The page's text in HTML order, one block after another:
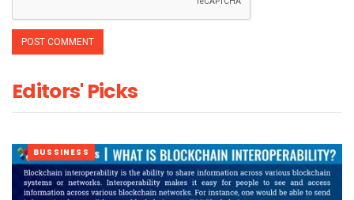
Editors' Picks
BUSSINESS